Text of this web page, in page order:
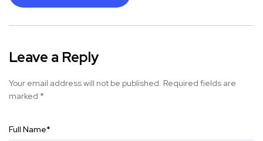
Leave a Reply
Your email address will not be published. Required fields are
marked *
Full Name*